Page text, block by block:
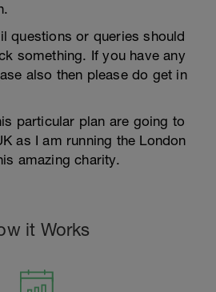
questions or queries should
something. If you have any
also then please do get in
particular plan are going to
as I am running the London
amazing charity.
it Works